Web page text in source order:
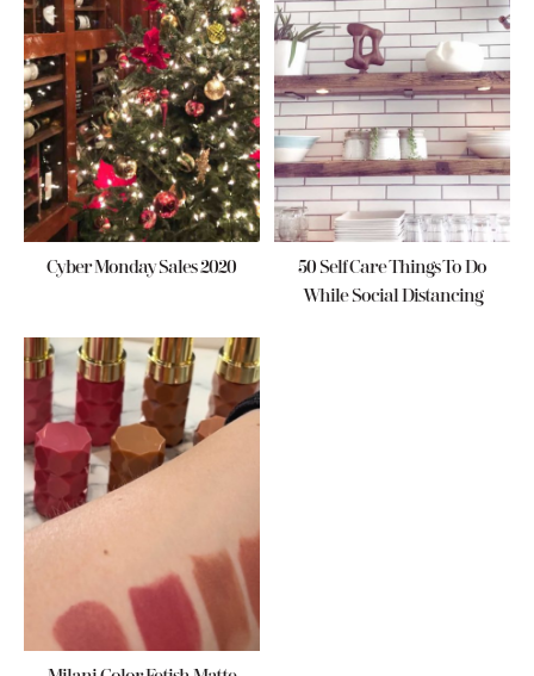
Cyber Monday Sales 2020
50 Self Care Things To Do
While Social Distancing